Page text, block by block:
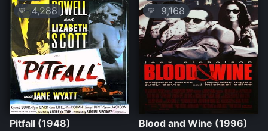
💛 4,288
Pitfall (1948)
💛 9,168
Blood and Wine (1996)